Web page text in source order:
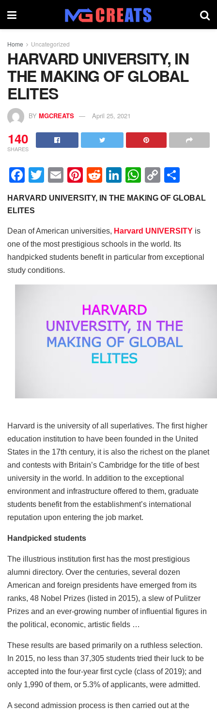
Home Uncategorized
HARVARD UNIVERSITY, IN
THE MAKING OF GLOBAL
ELITES
BY MGCREATS April 25, 2021
140
SHARES
F
a
c
b
o
o
k
T
wi
tt
E
m
ail
Pi
nt
er
st
R
e
d
t
Li
n
k
dI
n
W
h
at
A
p
C
o
p
Li
n
h
ar
HARVARD UNIVERSITY, IN THE MAKING OF GLOBAL
ELITES
Dean of American universities, Harvard UNIVERSITY is
one of the most prestigious schools in the world. Its
handpicked students benefit in particular from exceptional
study conditions.
Harvard is the university of all superlatives. The first higher
education institution to have been founded in the United
States in the 17th century, it is also the richest on the planet
and contests with Britain’s Cambridge for the title of best
university in the world. In addition to the exceptional
environment and infrastructure offered to them, graduate
students benefit from the establishment’s international
reputation upon entering the job market.
Handpicked students
The illustrious institution first has the most prestigious
alumni directory. Over the centuries, several dozen
American and foreign presidents have emerged from its
ranks, 48 ​​Nobel Prizes (listed in 2015), a slew of Pulitzer
Prizes and an ever-growing number of influential figures in
the political, economic, artistic fields …
These results are based primarily on a ruthless selection.
In 2015, no less than 37,305 students tried their luck to be
accepted into the four-year first cycle (class of 2019); and
only 1,990 of them, or 5.3% of applicants, were admitted.
A second admission process is then carried out at the